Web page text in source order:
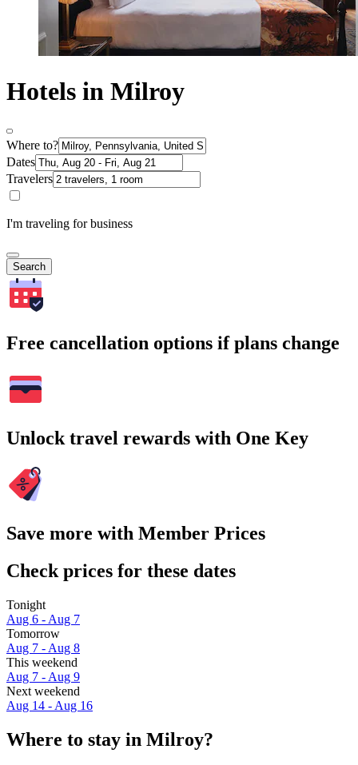
Hotels in Milroy
Where to?
Dates
Travelers
I'm traveling for business
Search
Free cancellation options if plans change
Unlock travel rewards with One Key
Save more with Member Prices
Check prices for these dates
Tonight
Aug 6 - Aug 7
Tomorrow
Aug 7 - Aug 8
This weekend
Aug 7 - Aug 9
Next weekend
Aug 14 - Aug 16
Where to stay in Milroy?